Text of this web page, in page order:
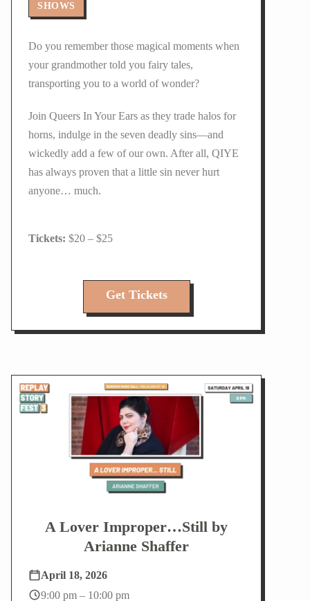
SHOWS
Do you remember those magical moments when
your grandmother told you fairy tales,
transporting you to a world of wonder?
Join Queers In Your Ears as they trade halos for
horns, indulge in the seven deadly sins—and
wickedly add a few of our own. After all, QIYE
has always proven that a little sin never hurt
anyone… much.
$20 – $25
Get Tickets
A Lover Improper…Still by
Arianne Shaffer
April 18, 2026
9:00 pm – 10:00 pm